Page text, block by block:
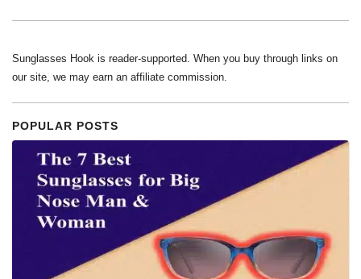
Sunglasses Hook is reader-supported. When you buy through links on
our site, we may earn an affiliate commission.
POPULAR POSTS